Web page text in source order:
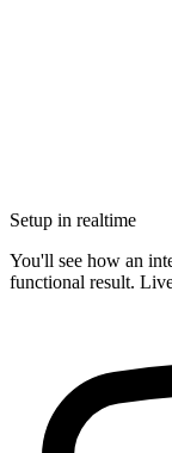
Setup in realtime
You'll see how an
functional result.